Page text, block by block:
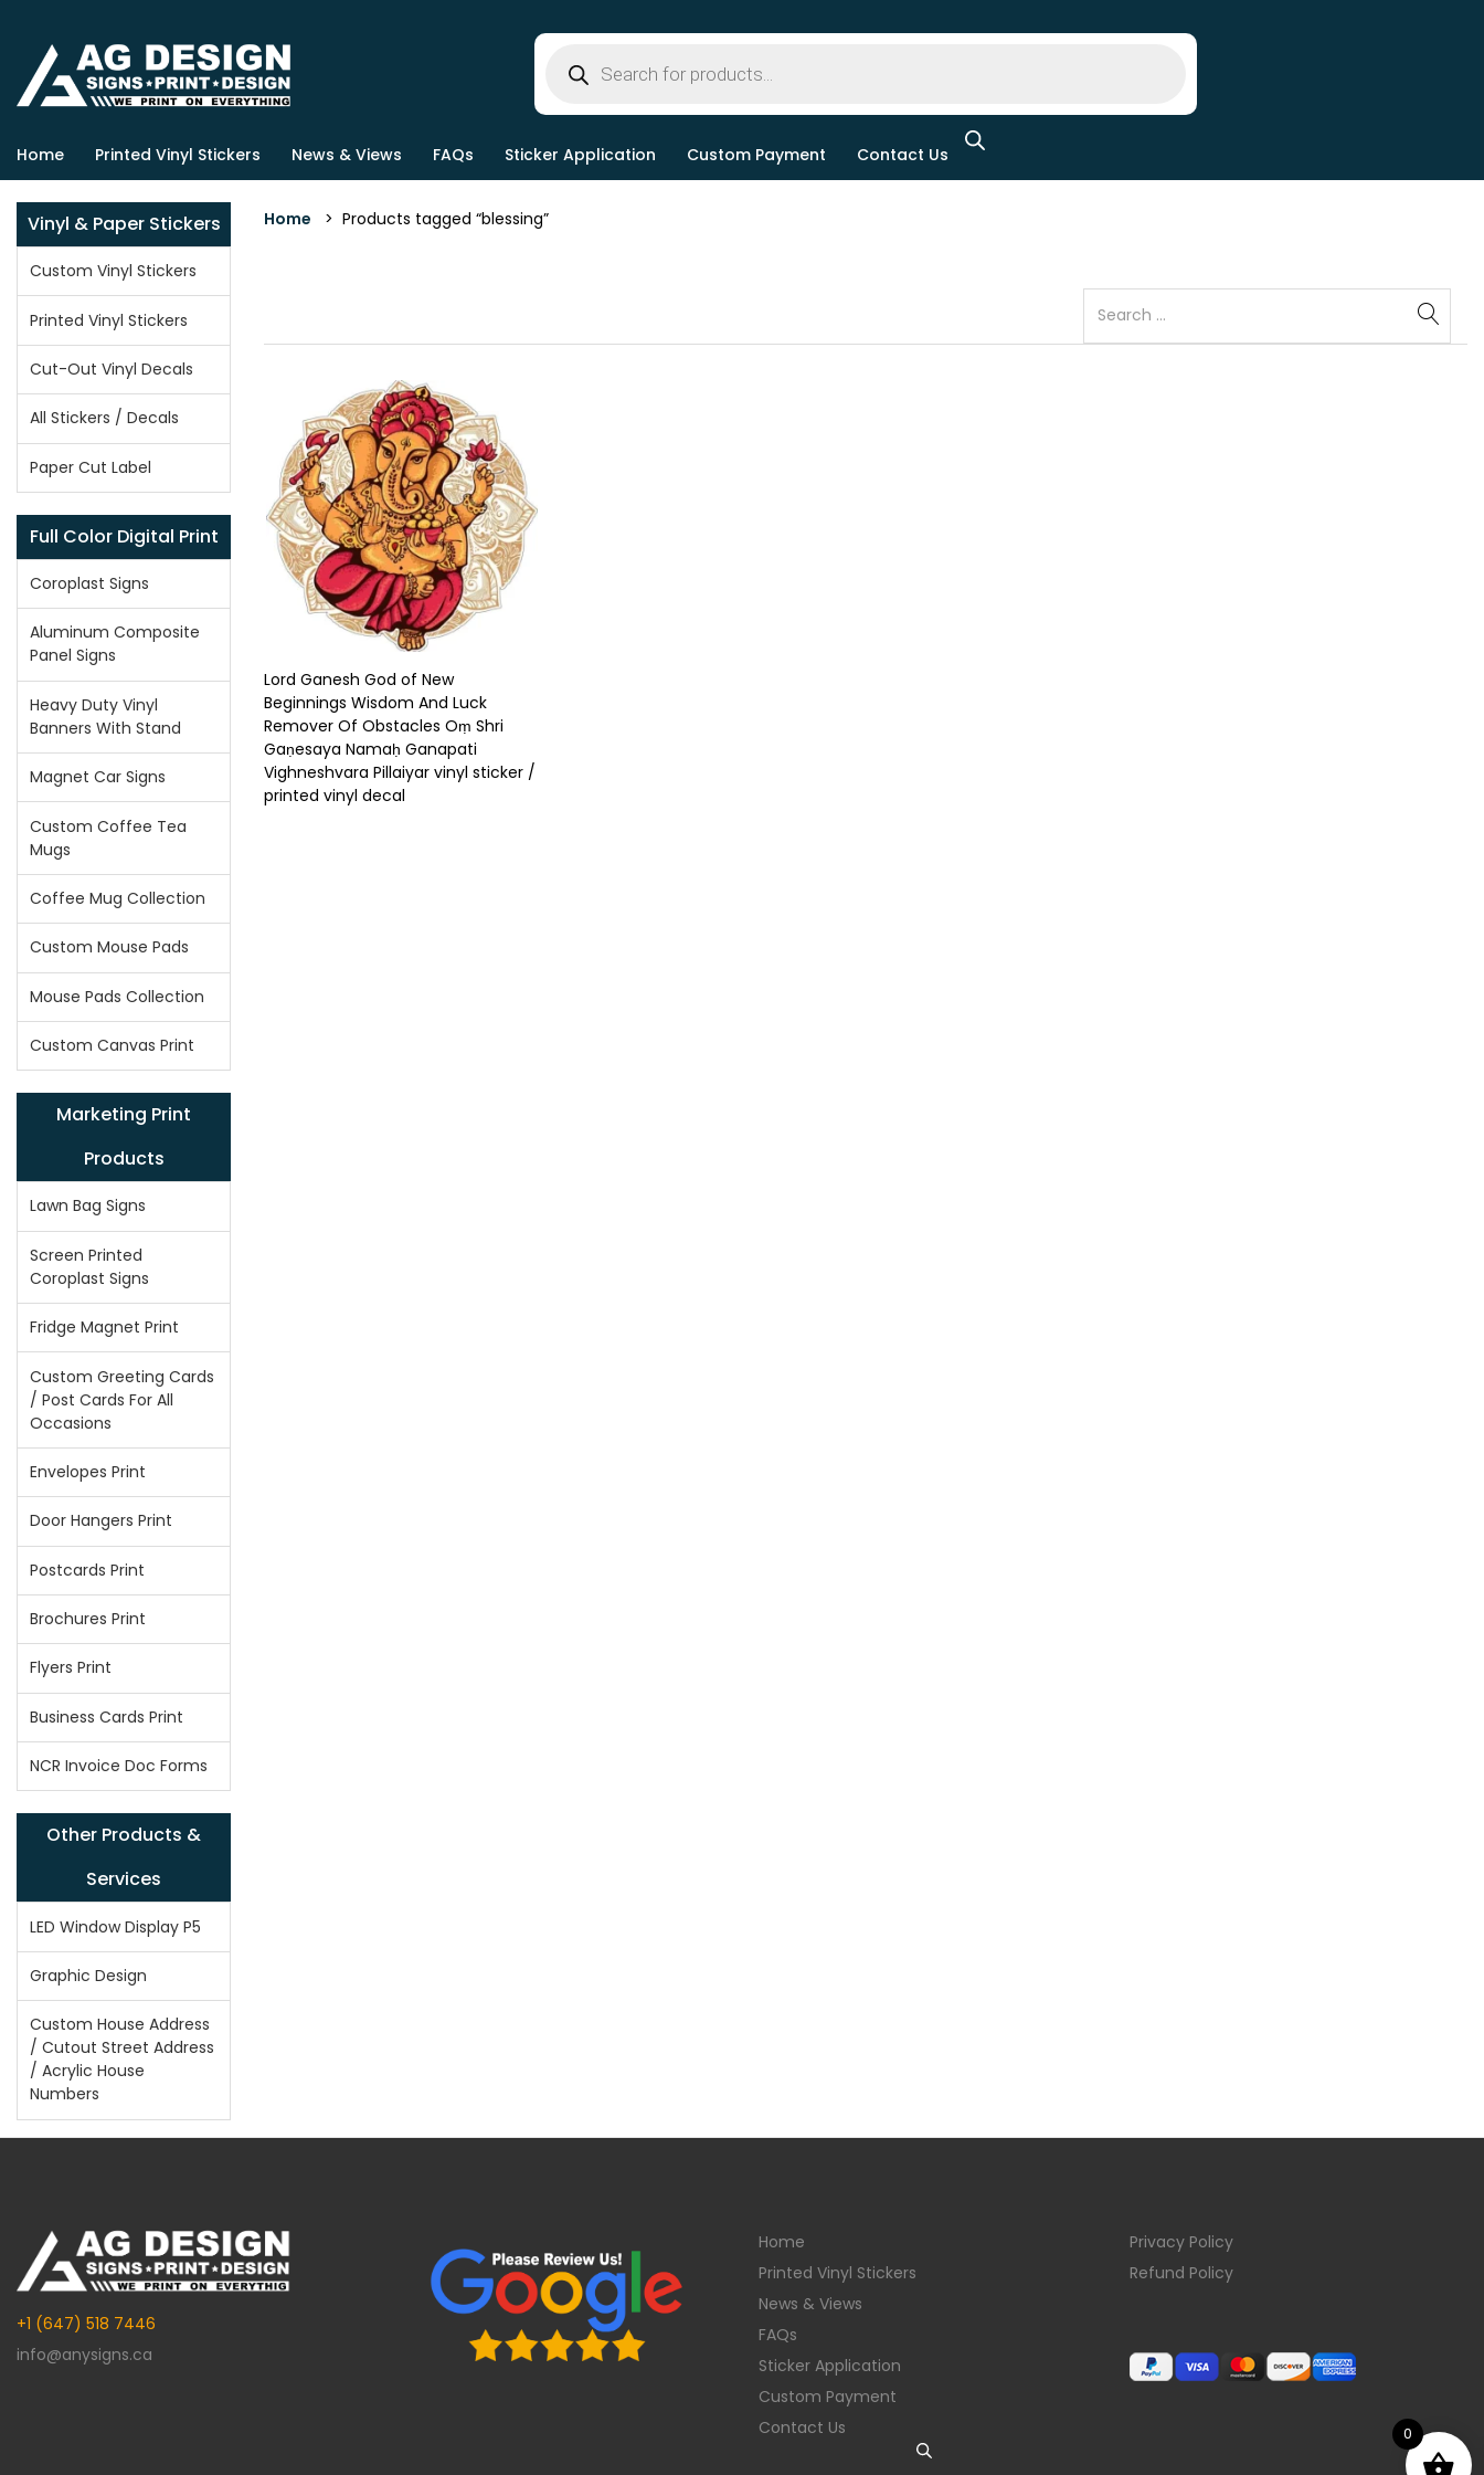
Home Printed Vinyl Stickers News & Views FAQs Sticker Application Custom Payment Contact Us
Vinyl & Paper Stickers
Custom Vinyl Stickers
Printed Vinyl Stickers
Cut-Out Vinyl Decals
All Stickers / Decals
Paper Cut Label
Full Color Digital Print
Coroplast Signs
Aluminum Composite
Panel Signs
Heavy Duty Vinyl
Banners With Stand
Magnet Car Signs
Custom Coffee Tea
Mugs
Coffee Mug Collection
Custom Mouse Pads
Mouse Pads Collection
Custom Canvas Print
Marketing Print
Products
Lawn Bag Signs
Screen Printed
Coroplast Signs
Fridge Magnet Print
Custom Greeting Cards
/ Post Cards For All
Occasions
Envelopes Print
Door Hangers Print
Postcards Print
Brochures Print
Flyers Print
Business Cards Print
NCR Invoice Doc Forms
Other Products &
Services
LED Window Display P5
Graphic Design
Custom House Address
/ Cutout Street Address
/ Acrylic House
Numbers
Home > Products tagged “blessing”
Lord Ganesh God of New
Beginnings Wisdom And Luck
Remover Of Obstacles Oṃ Shri
Gaṇesaya Namaḥ Ganapati
Vighneshvara Pillaiyar vinyl sticker /
printed vinyl decal
+1 (647) 518 7446
info@anysigns.ca
Home
Printed Vinyl Stickers
News & Views
FAQs
Sticker Application
Custom Payment
Contact Us
Privacy Policy
Refund Policy
0